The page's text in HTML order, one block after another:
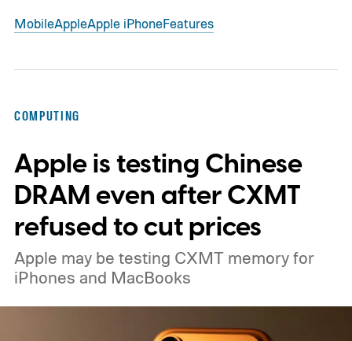
MobileAppleApple iPhoneFeatures
COMPUTING
Apple is testing Chinese
DRAM even after CXMT
refused to cut prices
Apple may be testing CXMT memory for
iPhones and MacBooks